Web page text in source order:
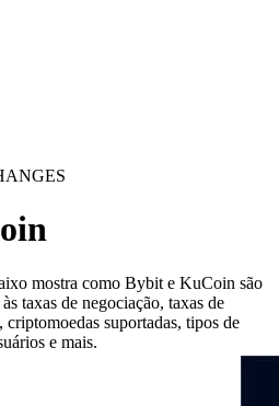
mostra como Bybit e KuCoin são
taxas de negociação, taxas de
suportadas, tipos de
e mais.